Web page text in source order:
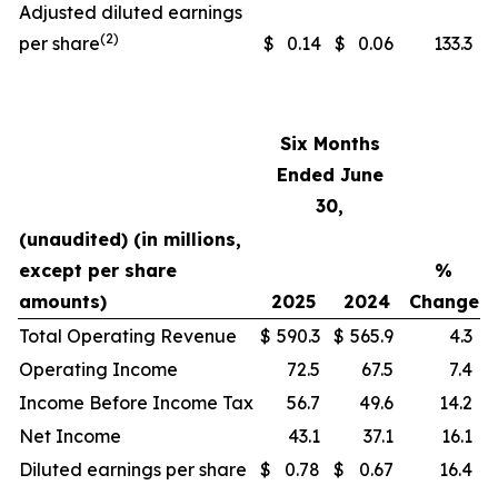
Adjusted diluted earnings
per share(2) $ 0.14 $ 0.06 133.3
Six Months
Ended June
30,
(unaudited) (in millions,
except per share
amounts)
2025 2024
%
Change
Total Operating Revenue
$ 590.3 $ 565.9
4.3
Operating Income
72.5 67.5
7.4
Income Before Income Tax
56.7 49.6
14.2
Net Income
43.1 37.1
16.1
Diluted earnings per share
$ 0.78 $ 0.67 16.4